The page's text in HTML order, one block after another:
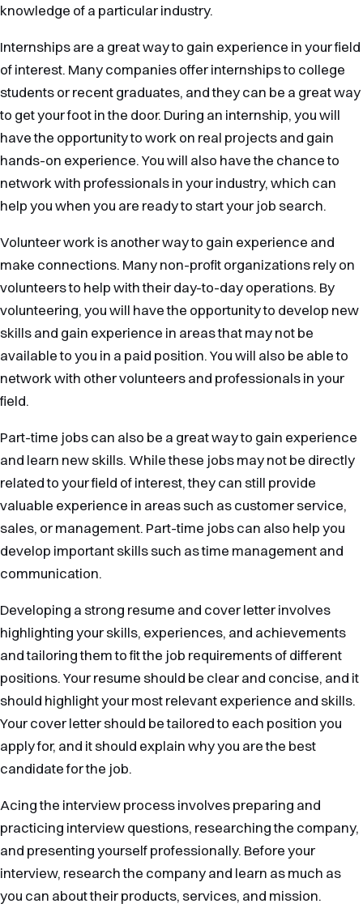
knowledge of a particular industry.
Internships are a great way to gain experience in your field
of interest. Many companies offer internships to college
students or recent graduates, and they can be a great way
to get your foot in the door. During an internship, you will
have the opportunity to work on real projects and gain
hands-on experience. You will also have the chance to
network with professionals in your industry, which can
help you when you are ready to start your job search.
Volunteer work is another way to gain experience and
make connections. Many non-profit organizations rely on
volunteers to help with their day-to-day operations. By
volunteering, you will have the opportunity to develop new
skills and gain experience in areas that may not be
available to you in a paid position. You will also be able to
network with other volunteers and professionals in your
field.
Part-time jobs can also be a great way to gain experience
and learn new skills. While these jobs may not be directly
related to your field of interest, they can still provide
valuable experience in areas such as customer service,
sales, or management. Part-time jobs can also help you
develop important skills such as time management and
communication.
Developing a strong resume and cover letter involves
highlighting your skills, experiences, and achievements
and tailoring them to fit the job requirements of different
positions. Your resume should be clear and concise, and it
should highlight your most relevant experience and skills.
Your cover letter should be tailored to each position you
apply for, and it should explain why you are the best
candidate for the job.
Acing the interview process involves preparing and
practicing interview questions, researching the company,
and presenting yourself professionally. Before your
interview, research the company and learn as much as
you can about their products, services, and mission.